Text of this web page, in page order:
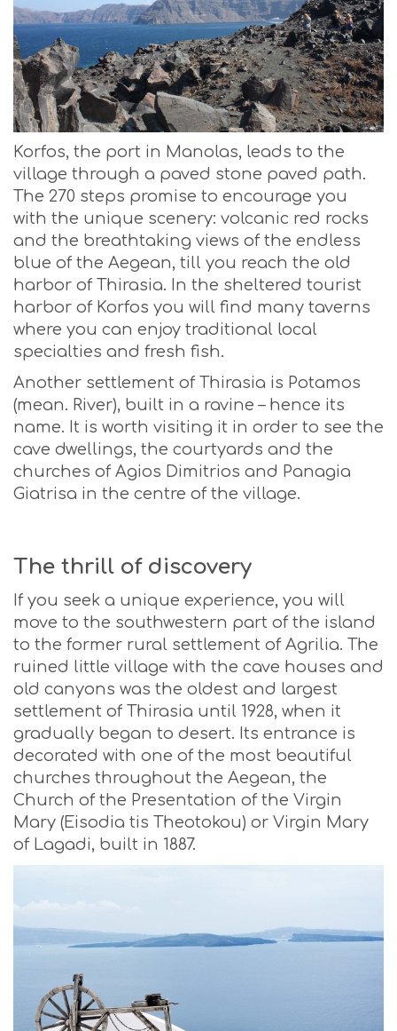
Korfos, the port in Manolas, leads to the
village through a paved stone paved path.
The 270 steps promise to encourage you
with the unique scenery: volcanic red rocks
and the breathtaking views of the endless
blue of the Aegean, till you reach the old
harbor of Thirasia. In the sheltered tourist
harbor of Korfos you will find many taverns
where you can enjoy traditional local
specialties and fresh fish.
Another settlement of Thirasia is Potamos
(mean. River), built in a ravine – hence its
name. It is worth visiting it in order to see the
cave dwellings, the courtyards and the
churches of Agios Dimitrios and Panagia
Giatrisa in the centre of the village.
The thrill of discovery
If you seek a unique experience, you will
move to the southwestern part of the island
to the former rural settlement of Agrilia. The
ruined little village with the cave houses and
old canyons was the oldest and largest
settlement of Thirasia until 1928, when it
gradually began to desert. Its entrance is
decorated with one of the most beautiful
churches throughout the Aegean, the
Church of the Presentation of the Virgin
Mary (Eisodia tis Theotokou) or Virgin Mary
of Lagadi, built in 1887.